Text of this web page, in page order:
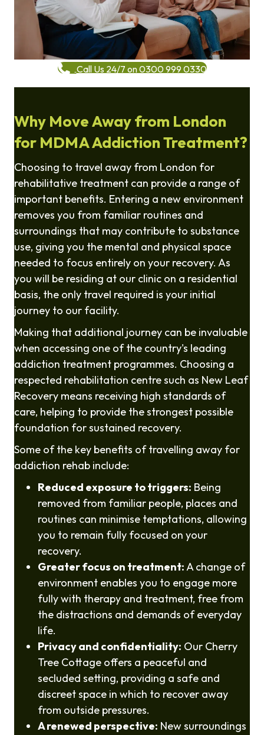
Call Us 24/7 on 0300 999 0330
Why Move Away from London
for MDMA Addiction Treatment?
Choosing to travel away from London for
rehabilitative treatment can provide a range of
important benefits. Entering a new environment
removes you from familiar routines and
surroundings that may contribute to substance
use, giving you the mental and physical space
needed to focus entirely on your recovery. As
you will be residing at our clinic on a residential
basis, the only travel required is your initial
journey to our facility.
Making that additional journey can be invaluable
when accessing one of the country's leading
addiction treatment programmes. Choosing a
respected rehabilitation centre such as New Leaf
Recovery means receiving high standards of
care, helping to provide the strongest possible
foundation for sustained recovery.
Some of the key benefits of travelling away for
addiction rehab include:
Reduced exposure to triggers: Being
removed from familiar people, places and
routines can minimise temptations, allowing
you to remain fully focused on your
recovery.
Greater focus on treatment:A change of
environment enables you to engage more
fully with therapy and treatment, free from
the distractions and demands of everyday
life.
Privacy and confidentiality: Our Cherry
Tree Cottage offers a peaceful and
secluded setting, providing a safe and
discreet space in which to recover away
from outside pressures.
A renewed perspective: New surroundings